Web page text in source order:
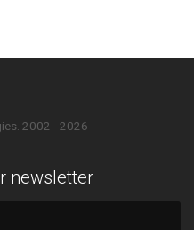
2002 - 2026
newsletter